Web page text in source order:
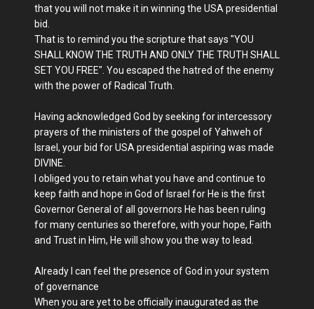
that you will not make it in winning the USA presidential
bid.
That is to remind you the scripture that says "YOU
SHALL KNOW THE TRUTH AND ONLY THE TRUTH SHALL
SET YOU FREE". You escaped the hatred of the enemy
with the power of Radical Truth.
Having acknowledged God by seeking for intercessory
prayers of the ministers of the gospel of Yahweh of
Israel, your bid for USA presidential aspiring was made
DIVINE.
I obliged you to retain what you have and continue to
keep faith and hope in God of Israel for He is the first
Governor General of all governors He has been ruling
for many centuries so therefore, with your hope, Faith
and Trust in Him, He will show you the way to lead.
Already I can feel the presence of God in your system
of governance
When you are yet to be officially inaugurated as the